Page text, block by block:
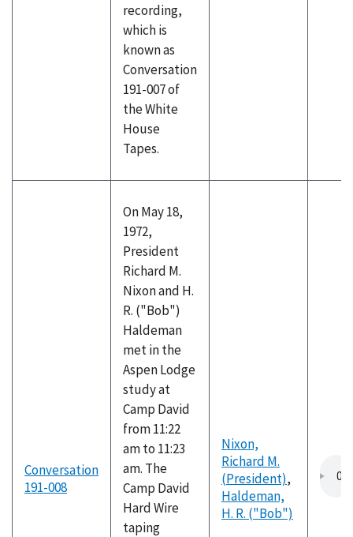
recording,
which is
known as
Conversation
191-007 of
the White
House
Tapes.
Conversation
191-008
On May 18,
1972,
President
Richard M.
Nixon and H.
R. ("Bob")
Haldeman
met in the
Aspen Lodge
study at
Camp David
from 11:22
am to 11:23
am. The
Camp David
Hard Wire
taping
Nixon,
Richard M.
(President),
Haldeman,
H. R. ("Bob")